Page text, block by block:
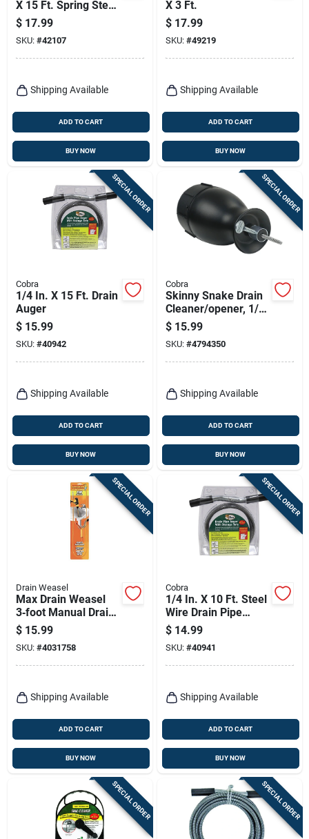
X 15 Ft. Spring Steel
Drain Auger For
Household Use
$ 17.99
SKU: #42107
Shipping Available
ADD TO CART
BUY NOW
X 3 Ft.
$ 17.99
SKU: #49219
Shipping Available
ADD TO CART
BUY NOW
SPECIAL ORDER
Cobra
1/4 In. X 15 Ft. Drain
Auger
$ 15.99
SKU: #40942
Shipping Available
ADD TO CART
BUY NOW
SPECIAL ORDER
Cobra
Skinny Snake Drain
Cleaner/opener, 1/8
In. X 10 Ft.
$ 15.99
SKU: #4794350
Shipping Available
ADD TO CART
BUY NOW
SPECIAL ORDER
Drain Weasel
Max Drain Weasel
3‑foot Manual Drain
Snake
$ 15.99
SKU: #4031758
Shipping Available
ADD TO CART
BUY NOW
SPECIAL ORDER
Cobra
1/4 In. X 10 Ft. Steel
Wire Drain Pipe
Auger With Speed
Grip Handle
$ 14.99
SKU: #40941
Shipping Available
ADD TO CART
BUY NOW
SPECIAL ORDER SPECIAL ORDER